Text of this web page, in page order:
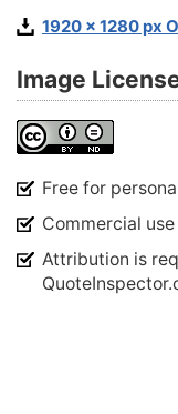
1920 x 1280 px
Image
Free for
Commercial
Attribution is